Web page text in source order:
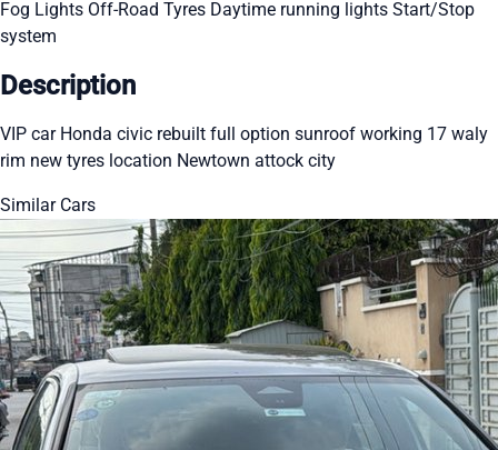
Fog Lights Off-Road Tyres Daytime running lights Start/Stop
system
Description
VIP car Honda civic rebuilt full option sunroof working 17 waly
rim new tyres location Newtown attock city
Similar Cars